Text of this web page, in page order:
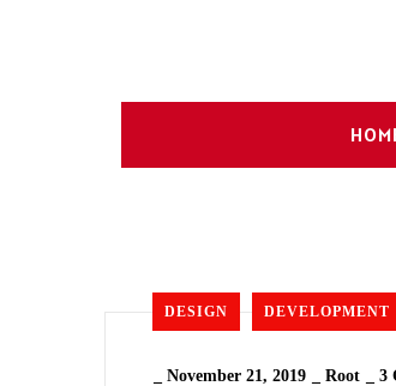
DESIGN DEVELOPMENT
November 21, 2019 Root 3